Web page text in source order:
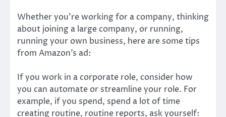
Whether you’re working for a company, thinking
about joining a large company, or running,
running your own business, here are some tips
from Amazon’s ad:
If you work in a corporate role, consider how
you can automate or streamline your role. For
example, if you spend, spend a lot of time
creating routine, routine reports, ask yourself: